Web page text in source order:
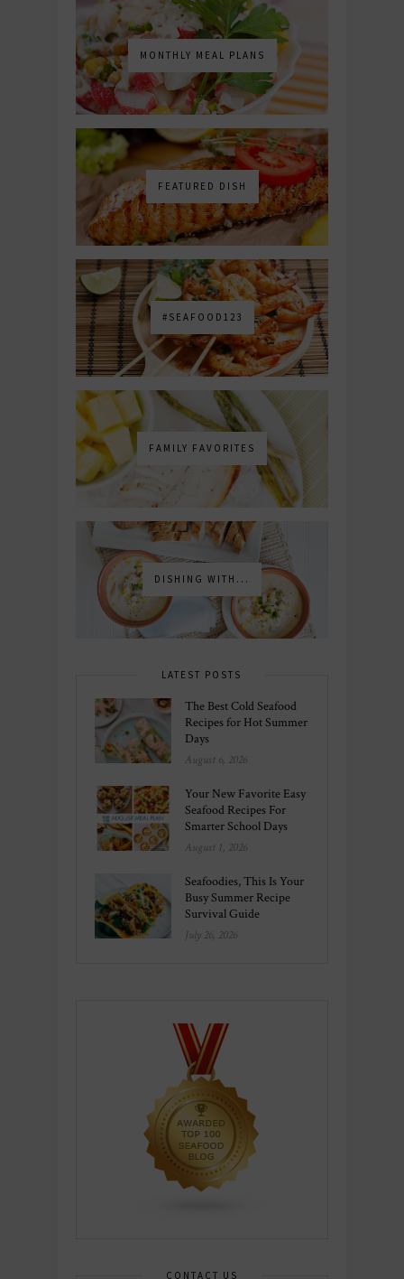
MONTHLY MEAL PLANS
FEATURED DISH
#SEAFOOD123
FAMILY FAVORITES
DISHING WITH...
LATEST POSTS
The Best Cold Seafood
Recipes for Hot Summer
Days
August 6, 2026
Your New Favorite Easy
Seafood Recipes For
Smarter School Days
August 1, 2026
Seafoodies, This Is Your
Busy Summer Recipe
Survival Guide
July 26, 2026
CONTACT US